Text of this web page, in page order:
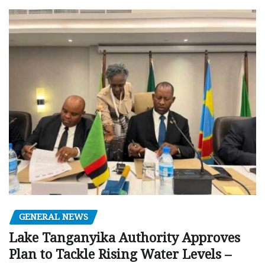
GENERAL NEWS
Lake Tanganyika Authority Approves
Plan to Tackle Rising Water Levels –